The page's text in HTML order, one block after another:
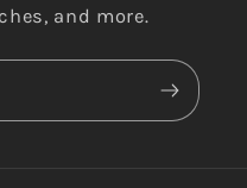
and more.